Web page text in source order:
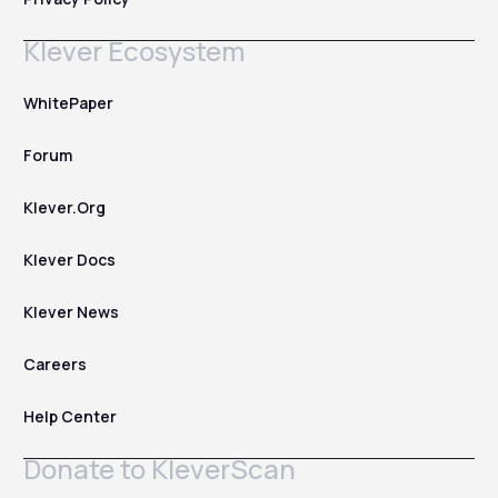
Klever Ecosystem
WhitePaper
Forum
Klever.Org
Klever Docs
Klever News
Careers
Help Center
Donate to KleverScan